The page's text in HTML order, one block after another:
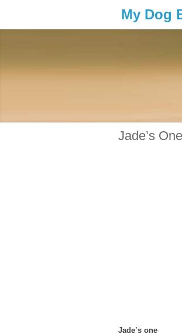
My Dog
Jade’s One
Jade’s one